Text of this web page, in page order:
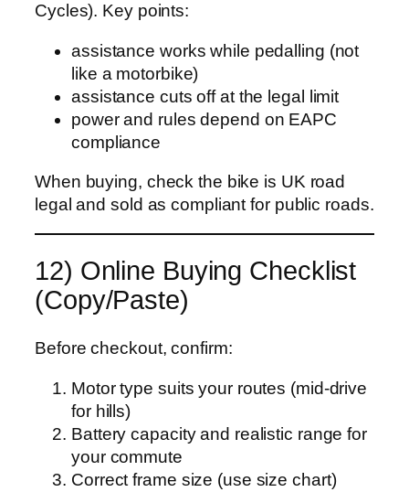
Cycles). Key points:
assistance works while pedalling (not
like a motorbike)
assistance cuts off at the legal limit
power and rules depend on EAPC
compliance
When buying, check the bike is UK road
legal and sold as compliant for public roads.
12) Online Buying Checklist
(Copy/Paste)
Before checkout, confirm:
Motor type suits your routes (mid-drive
for hills)
Battery capacity and realistic range for
your commute
Correct frame size (use size chart)